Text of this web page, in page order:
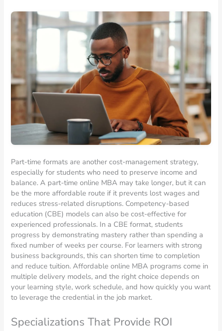
Part-time formats are another cost-management strategy,
especially for students who need to preserve income and
balance. A part-time online MBA may take longer, but it can
be the more affordable route if it prevents lost wages and
reduces stress-related disruptions. Competency-based
education (CBE) models can also be cost-effective for
experienced professionals. In a CBE format, students
progress by demonstrating mastery rather than spending a
fixed number of weeks per course. For learners with strong
business backgrounds, this can shorten time to completion
and reduce tuition. Affordable online MBA programs come in
multiple delivery models, and the right choice depends on
your learning style, work schedule, and how quickly you want
to leverage the credential in the job market.
Specializations That Provide ROI